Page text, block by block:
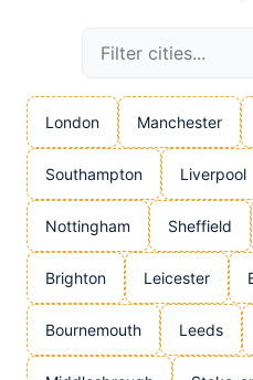
London Manchester
Southampton Liverpool
Nottingham Sheffield
Brighton Leicester
Bournemouth Leeds